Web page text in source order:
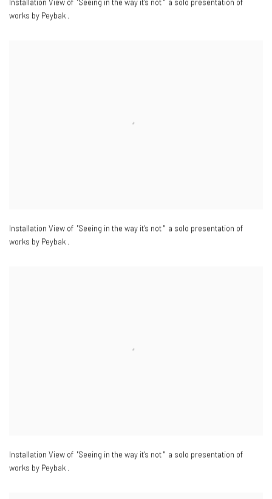
Installation View of "Seeing in the way it's not " a solo presentation of
works by Peybak .
Installation View of "Seeing in the way it's not " a solo presentation of
works by Peybak .
Installation View of "Seeing in the way it's not " a solo presentation of
works by Peybak .